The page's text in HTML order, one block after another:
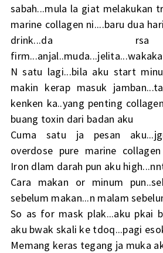
sabah...mula la giat melakukan
marine collagen ni....baru dua
drink...da
N satu lagi...bila aku start
makin kerap masuk
kenken ka..yang penting
buang toxin dari badan aku
Cuma satu ja pesan
overdose pure marine
Iron dlam darah pun aku
Cara makan or minum
sebelum makan...n malam
So as for mask plak...aku pkai
aku bwak skali ke tdoq...pagi
Memang keras tegang ja muka